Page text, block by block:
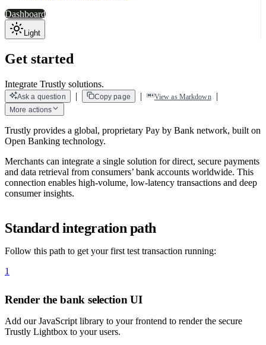
Dashboard
Light
Get started
Integrate Trustly solutions.
Ask a question | Copy page | View as Markdown |
More actions
Trustly provides a global, proprietary Pay by Bank network, built on
Open Banking technology.
Merchants can integrate a single solution for direct, secure payments
and data retrieval from consumers’ bank accounts worldwide. This
connection enables high-volume, low-latency transactions and deep
consumer insights.
Standard integration path
Follow this path to get your first test transaction running:
1
Render the bank selection UI
Add our JavaScript library to your frontend to render the secure
Trustly Lightbox to your users.